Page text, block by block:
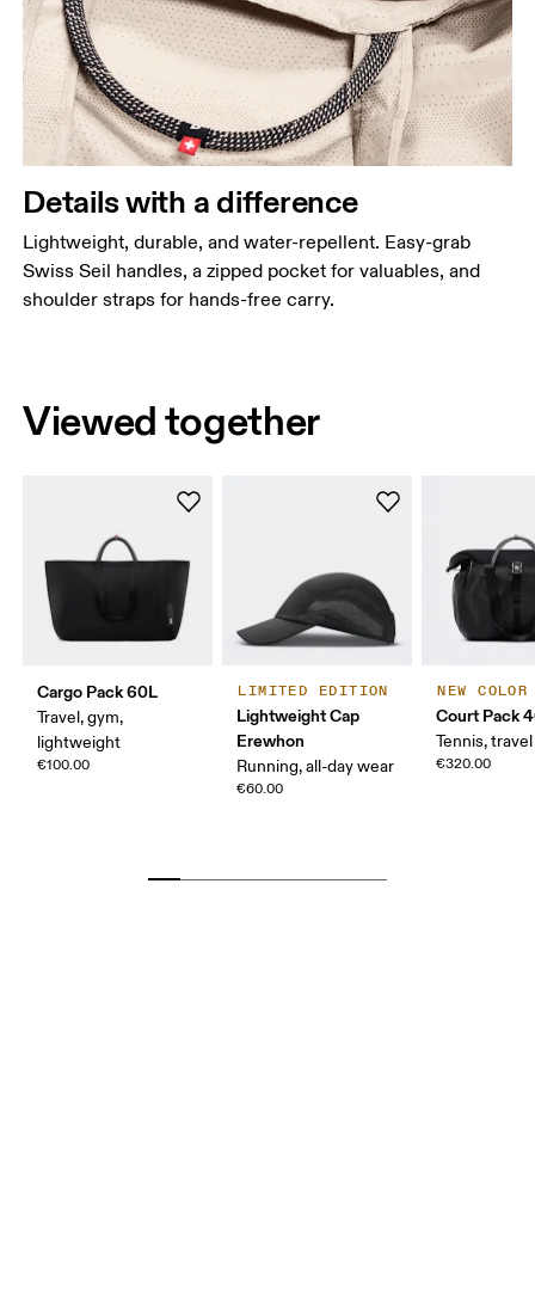
Details with a difference
Lightweight, durable, and water-repellent. Easy-grab
Swiss Seil handles, a zipped pocket for valuables, and
shoulder straps for hands-free carry.
Viewed together
Cargo Pack 60L
Travel, gym,
lightweight
€100.00
LIMITED EDITION
Lightweight Cap
Erewhon
Running, all-day wear
€60.00
NEW COLOR
Court Pack
Tennis, travel
€320.00